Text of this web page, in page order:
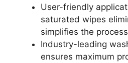
User-friendly
saturated wipes
simplifies the
Industry-leading
ensures maximum